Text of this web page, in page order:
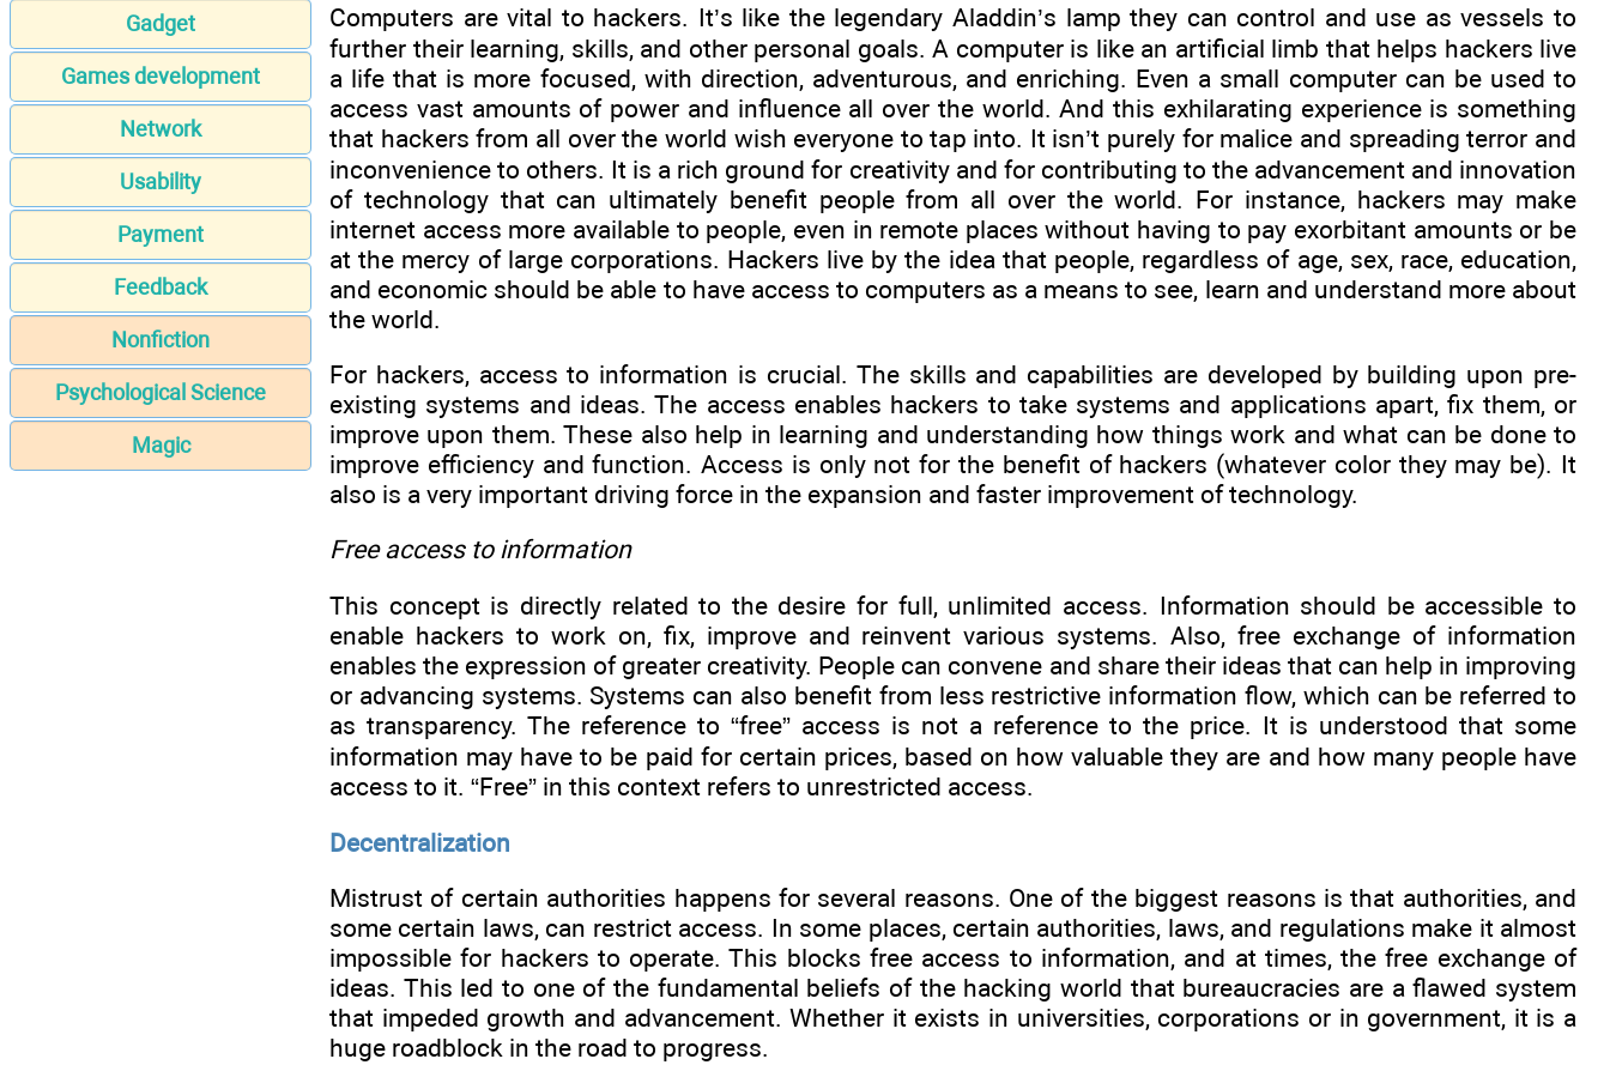
Gadget
Games development
Network
Usability
Payment
Feedback
Nonfiction
Psychological Science
Magic
Computers are vital to hackers. It’s like the legendary Aladdin’s lamp they can control and use as vessels to
further their learning, skills, and other personal goals. A computer is like an artificial limb that helps hackers live
a life that is more focused, with direction, adventurous, and enriching. Even a small computer can be used to
access vast amounts of power and influence all over the world. And this exhilarating experience is something
that hackers from all over the world wish everyone to tap into. It isn’t purely for malice and spreading terror and
inconvenience to others. It is a rich ground for creativity and for contributing to the advancement and innovation
of technology that can ultimately benefit people from all over the world. For instance, hackers may make
internet access more available to people, even in remote places without having to pay exorbitant amounts or be
at the mercy of large corporations. Hackers live by the idea that people, regardless of age, sex, race, education,
and economic should be able to have access to computers as a means to see, learn and understand more about
the world.
For hackers, access to information is crucial. The skills and capabilities are developed by building upon pre-
existing systems and ideas. The access enables hackers to take systems and applications apart, fix them, or
improve upon them. These also help in learning and understanding how things work and what can be done to
improve efficiency and function. Access is only not for the benefit of hackers (whatever color they may be). It
also is a very important driving force in the expansion and faster improvement of technology.
Free access to information
This concept is directly related to the desire for full, unlimited access. Information should be accessible to
enable hackers to work on, fix, improve and reinvent various systems. Also, free exchange of information
enables the expression of greater creativity. People can convene and share their ideas that can help in improving
or advancing systems. Systems can also benefit from less restrictive information flow, which can be referred to
as transparency. The reference to “free” access is not a reference to the price. It is understood that some
information may have to be paid for certain prices, based on how valuable they are and how many people have
access to it. “Free” in this context refers to unrestricted access.
Decentralization
Mistrust of certain authorities happens for several reasons. One of the biggest reasons is that authorities, and
some certain laws, can restrict access. In some places, certain authorities, laws, and regulations make it almost
impossible for hackers to operate. This blocks free access to information, and at times, the free exchange of
ideas. This led to one of the fundamental beliefs of the hacking world that bureaucracies are a flawed system
that impeded growth and advancement. Whether it exists in universities, corporations or in government, it is a
huge roadblock in the road to progress.